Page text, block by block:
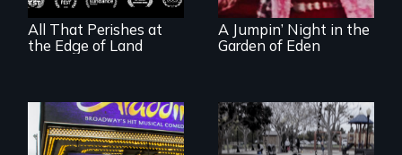
All That Perishes at
the Edge of Land
A Jumpin’ Night in the
Garden of Eden